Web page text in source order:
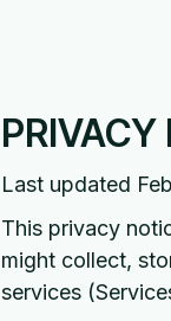
PRIVACY
Last updated
This privacy
might collect,
services